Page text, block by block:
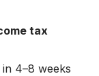
tax
4–8 weeks